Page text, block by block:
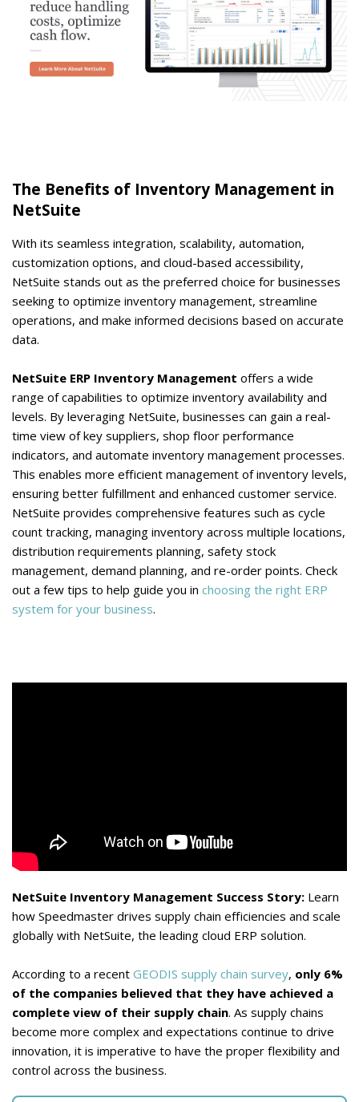
The Benefits of Inventory Management in
NetSuite
With its seamless integration, scalability, automation,
customization options, and cloud-based accessibility,
NetSuite stands out as the preferred choice for businesses
seeking to optimize inventory management, streamline
operations, and make informed decisions based on accurate
data.
NetSuite ERP Inventory Management offers a wide
range of capabilities to optimize inventory availability and
levels. By leveraging NetSuite, businesses can gain a real-
time view of key suppliers, shop floor performance
indicators, and automate inventory management processes.
This enables more efficient management of inventory levels,
ensuring better fulfillment and enhanced customer service.
NetSuite provides comprehensive features such as cycle
count tracking, managing inventory across multiple locations,
distribution requirements planning, safety stock
management, demand planning, and re-order points. Check
out a few tips to help guide you in choosing the right ERP
system for your business.
NetSuite Inventory Management Success Story: Learn
how Speedmaster drives supply chain efficiencies and scale
globally with NetSuite, the leading cloud ERP solution.
According to a recent GEODIS supply chain survey, only 6%
of the companies believed that they have achieved a
complete view of their supply chain. As supply chains
become more complex and expectations continue to drive
innovation, it is imperative to have the proper flexibility and
control across the business.